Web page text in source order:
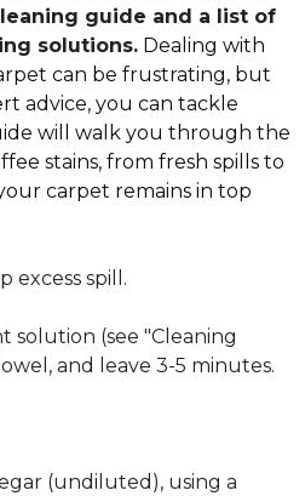
guide and a list of
solutions. Dealing with
can be frustrating, but
advice, you can tackle
will walk you through the
stains, from fresh spills to
carpet remains in top
excess spill.
solution (see "Cleaning
and leave 3-5 minutes.
(undiluted), using a